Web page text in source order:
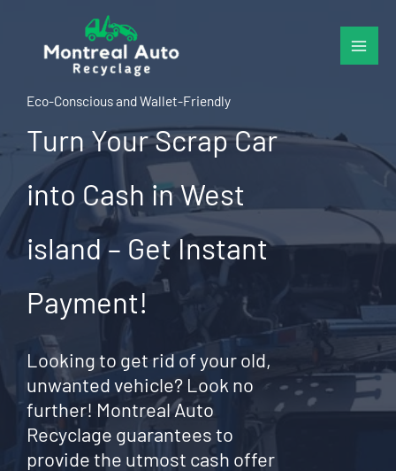
content
Eco-Conscious and Wallet-Friendly
Turn Your Scrap Car
into Cash in West
island – Get Instant
Payment!
Looking to get rid of your old,
unwanted vehicle? Look no
further! Montreal Auto
Recyclage guarantees to
provide the utmost cash offer